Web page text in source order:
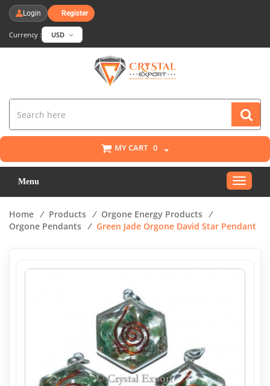
Login Register
Currency : USD
MY CART 0
Menu
Toggle
Home / Products / Orgone Energy Products /
Orgone Pendants / Green Jade Orgone David Star Pendant